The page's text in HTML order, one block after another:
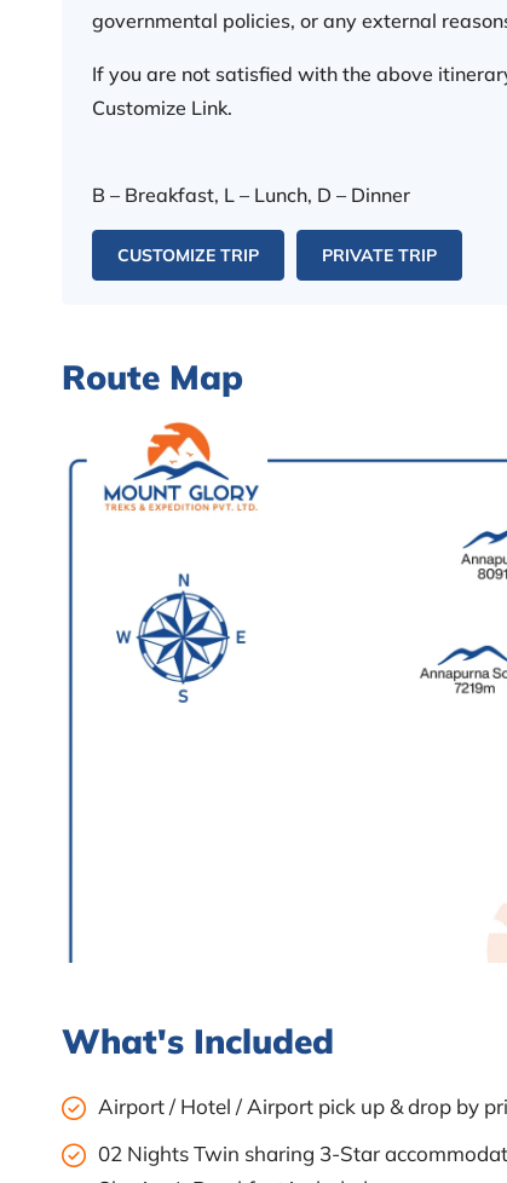
governmental policies, or any external
If you are not satisfied with the above
Customize Link.
B – Breakfast, L – Lunch, D – Dinner
CUSTOMIZE TRIP PRIVATE TRIP
Route Map
What's Included
Airport / Hotel / Airport pick up & drop by
02 Nights Twin sharing 3-Star